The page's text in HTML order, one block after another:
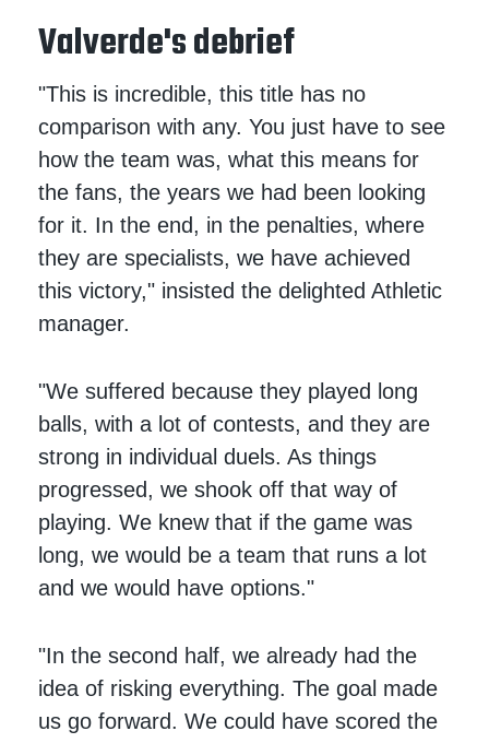
Valverde's debrief
"This is incredible, this title has no
comparison with any. You just have to see
how the team was, what this means for
the fans, the years we had been looking
for it. In the end, in the penalties, where
they are specialists, we have achieved
this victory," insisted the delighted Athletic
manager.
"We suffered because they played long
balls, with a lot of contests, and they are
strong in individual duels. As things
progressed, we shook off that way of
playing. We knew that if the game was
long, we would be a team that runs a lot
and we would have options."
"In the second half, we already had the
idea of risking everything. The goal made
us go forward. We could have scored the